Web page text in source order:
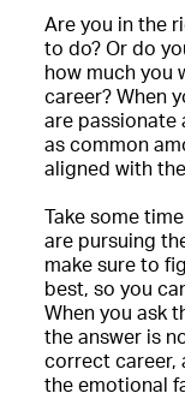
Are you in the
to do? Or do
how much you
career? When
are passionate
as common
aligned with
Take some
are pursuing
make sure to
best, so you
When you ask
the answer is
correct career,
the emotional